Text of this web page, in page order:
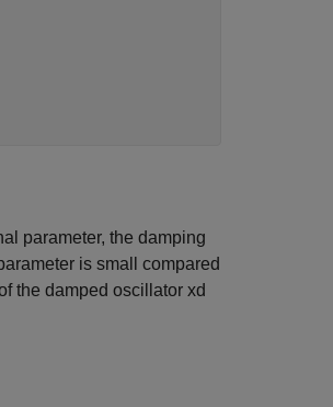
parameter, the damping
is small compared
the damped oscillator xd